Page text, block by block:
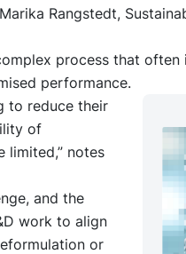
Rangstedt,
process that often
performance.
to reduce their
of
limited,” notes
and the
work to align
or